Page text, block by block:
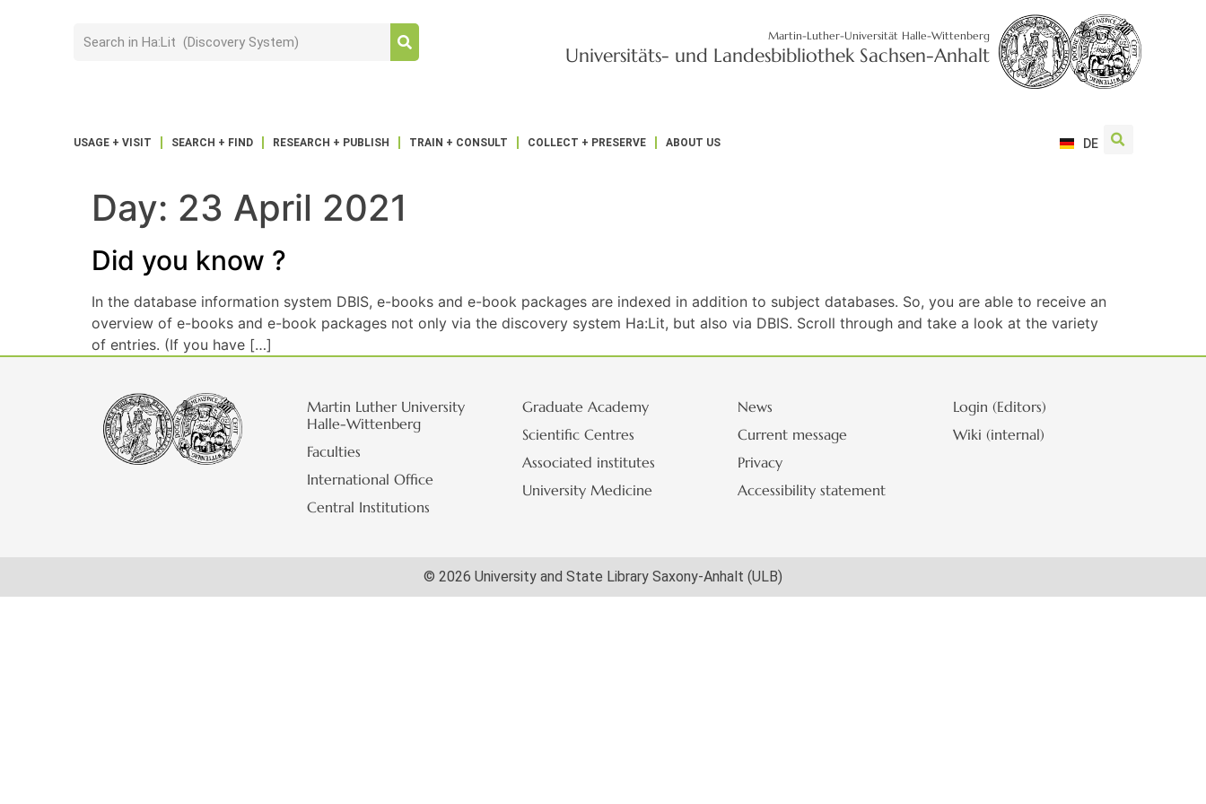
Martin-Luther-Universität Halle-Wittenberg
Universitäts- und Landesbibliothek Sachsen-Anhalt
USAGE + VISIT SEARCH + FIND RESEARCH + PUBLISH TRAIN + CONSULT COLLECT + PRESERVE ABOUT US DE
Day: 23 April 2021
Did you know ?
In the database information system DBIS, e-books and e-book packages are indexed in addition to subject databases. So, you are able to receive an
overview of e-books and e-book packages not only via the discovery system Ha:Lit, but also via DBIS. Scroll through and take a look at the variety
of entries. (If you have […]
Martin Luther University
Halle-Wittenberg
Faculties
International Office
Central Institutions
Graduate Academy
Scientific Centres
Associated institutes
University Medicine
News
Current message
Privacy
Accessibility statement
Login (Editors)
Wiki (internal)
© 2026 University and State Library Saxony-Anhalt (ULB)